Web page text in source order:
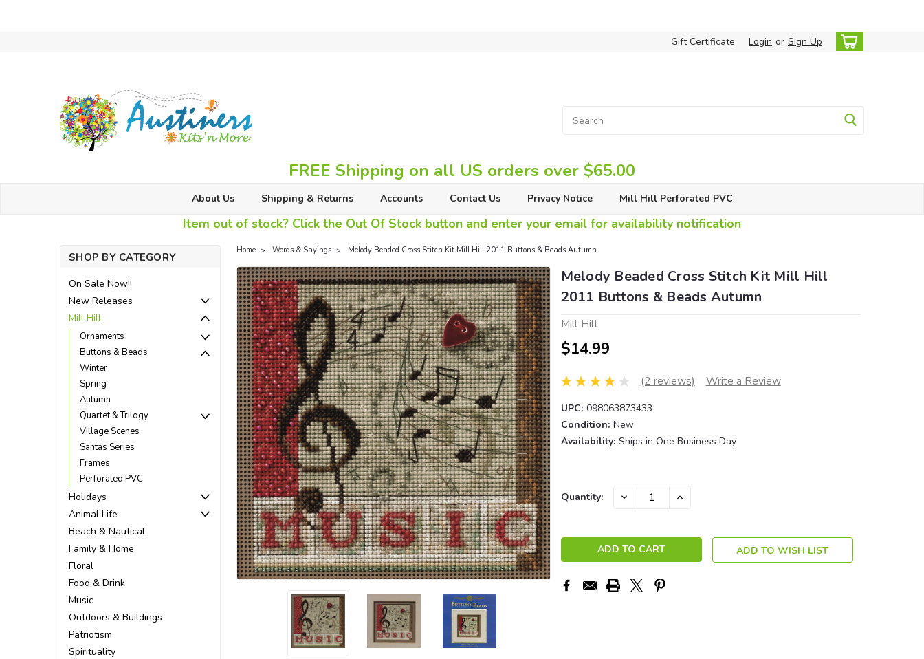
Gift Certificate Login or Sign Up
FREE Shipping on all US orders over $65.00
About Us Shipping & Returns Accounts Contact Us Privacy Notice Mill Hill Perforated PVC
Item out of stock? Click the Out Of Stock button and enter your email for availability notification
SHOP BY CATEGORY
On Sale Now!!
New Releases
Mill Hill
Ornaments
Buttons & Beads
Winter
Spring
Autumn
Quartet & Trilogy
Village Scenes
Santas Series
Frames
Perforated PVC
Holidays
Animal Life
Beach & Nautical
Family & Home
Floral
Food & Drink
Music
Outdoors & Buildings
Patriotism
Spirituality
Home Words & Sayings Melody Beaded Cross Stitch Kit Mill Hill 2011 Buttons & Beads Autumn
Melody Beaded Cross Stitch Kit Mill Hill
2011 Buttons & Beads Autumn
Mill Hill
$14.99
(2 reviews) Write a Review
UPC: 098063873433
Condition: New
Availability: Ships in One Business Day
Current
Quantity: DECREASE INCREASE
ADD TO WISH LIST